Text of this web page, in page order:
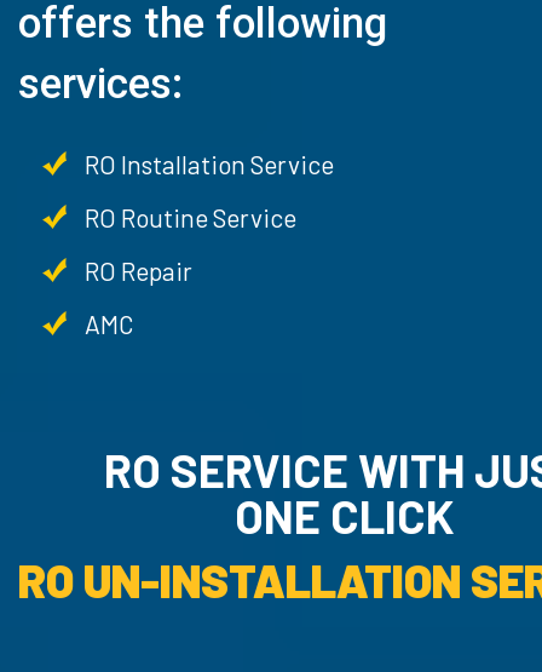
offers the following
services:
RO Installation Service
RO Routine Service
RO Repair
AMC
RO SERVICE WITH
ONE CLICK
RO UN-INSTALLATION